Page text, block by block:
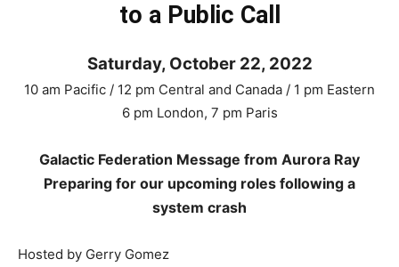
to a Public Call
Saturday, October 22, 2022
10 am Pacific / 12 pm Central and Canada / 1 pm Eastern
6 pm London, 7 pm Paris
Galactic Federation Message from Aurora Ray
Preparing for our upcoming roles following a
system crash
Hosted by Gerry Gomez